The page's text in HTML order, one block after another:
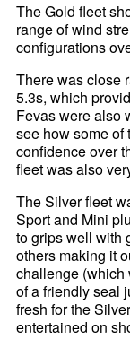
The Gold fleet
range of wind
configurations
There was close
5.3s, which
Fevas were also
see how some of
confidence over
fleet was also
The Silver fleet
Sport and Mini
to grips well with
others making it
challenge (which
of a friendly seal
fresh for the
entertained on